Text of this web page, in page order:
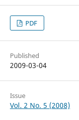
PDF
Published
2009-03-04
Issue
Vol. 2 No. 5 (2008)